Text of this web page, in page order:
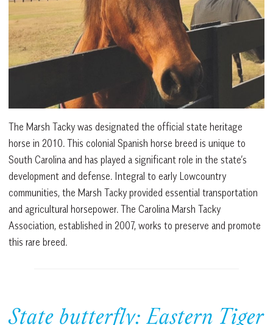
The Marsh Tacky was designated the official state heritage
horse in 2010. This colonial Spanish horse breed is unique to
South Carolina and has played a significant role in the state’s
development and defense. Integral to early Lowcountry
communities, the Marsh Tacky provided essential transportation
and agricultural horsepower. The Carolina Marsh Tacky
Association, established in 2007, works to preserve and promote
this rare breed.
State butterfly: Eastern Tiger